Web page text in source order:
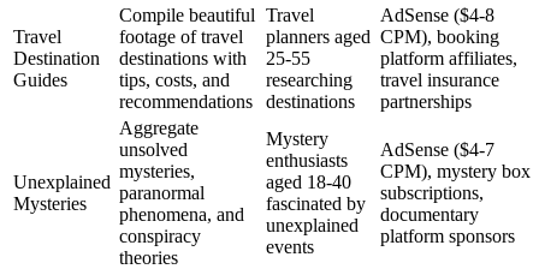
Travel
Destination
Guides
Compile beautiful
footage of travel
destinations with
tips, costs, and
recommendations
Travel
planners aged
25-55
researching
destinations
AdSense ($4-8
CPM), booking
platform affiliates,
travel insurance
partnerships
Unexplained
Mysteries
Aggregate
unsolved
mysteries,
paranormal
phenomena, and
conspiracy
theories
Mystery
enthusiasts
aged 18-40
fascinated by
unexplained
events
AdSense ($4-7
CPM), mystery box
subscriptions,
documentary
platform sponsors